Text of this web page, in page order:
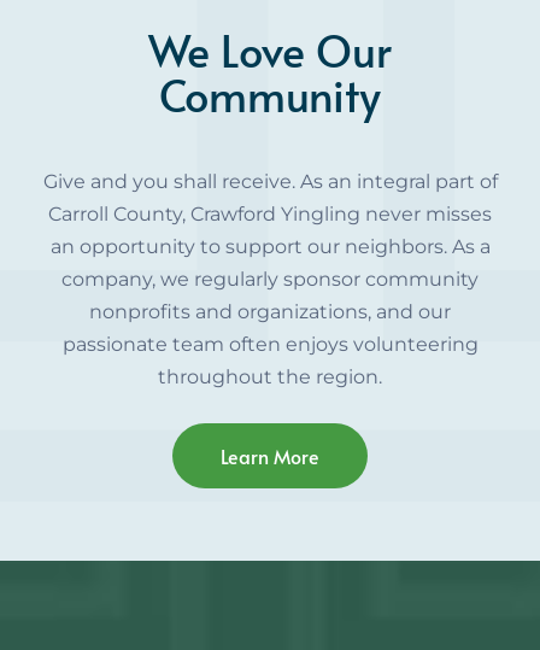
We Love Our
Community
Give and you shall receive. As an integral part of
Carroll County, Crawford Yingling never misses
an opportunity to support our neighbors. As a
company, we regularly sponsor community
nonprofits and organizations, and our
passionate team often enjoys volunteering
throughout the region.
Learn More